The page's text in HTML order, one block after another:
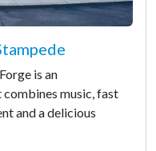
is an
music, fast
and a delicious